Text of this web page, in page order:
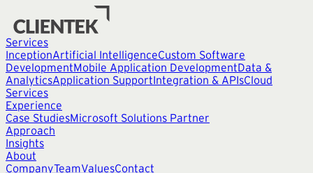
Services
InceptionArtificial IntelligenceCustom Software
DevelopmentMobile Application DevelopmentData &
AnalyticsApplication SupportIntegration & APIsCloud
Services
Experience
Case StudiesMicrosoft Solutions Partner
Approach
Insights
About
CompanyTeamValuesContact